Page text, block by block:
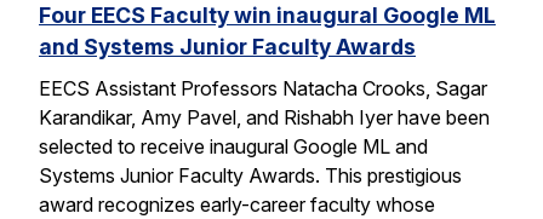
Four EECS Faculty win inaugural Google ML
and Systems Junior Faculty Awards
EECS Assistant Professors Natacha Crooks, Sagar
Karandikar, Amy Pavel, and Rishabh Iyer have been
selected to receive inaugural Google ML and
Systems Junior Faculty Awards. This prestigious
award recognizes early-career faculty whose